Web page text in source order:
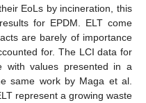
EoLs by incineration, this
for EPDM. ELT come
are barely of importance
for. The LCI data for
values presented in a
same work by Maga et al.
represent a growing waste